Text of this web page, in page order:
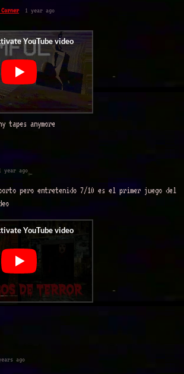
Corner 1 year ago
tapes anymore
year ago
pero entretenido 7/10 es el primer juego del
ago